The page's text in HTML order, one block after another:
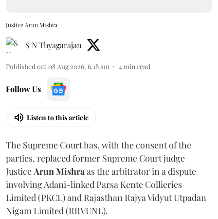
Justice Arun Mishra
S N Thyagarajan
Published on: 08 Aug 2026, 6:18 am 4min read
Follow Us
Listen to this article
The Supreme Court has, with the consent of the
parties, replaced former Supreme Court judge
JusticeArun Mishraas the arbitrator in a dispute
involving Adani-linked Parsa Kente Collieries
Limited (PKCL) and Rajasthan Rajya Vidyut Utpadan
Nigam Limited (RRVUNL).